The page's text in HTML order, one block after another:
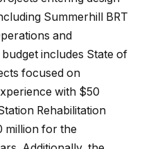
Summerhill BRT
and
includes State of
focused on
with $50
Rehabilitation
million for the